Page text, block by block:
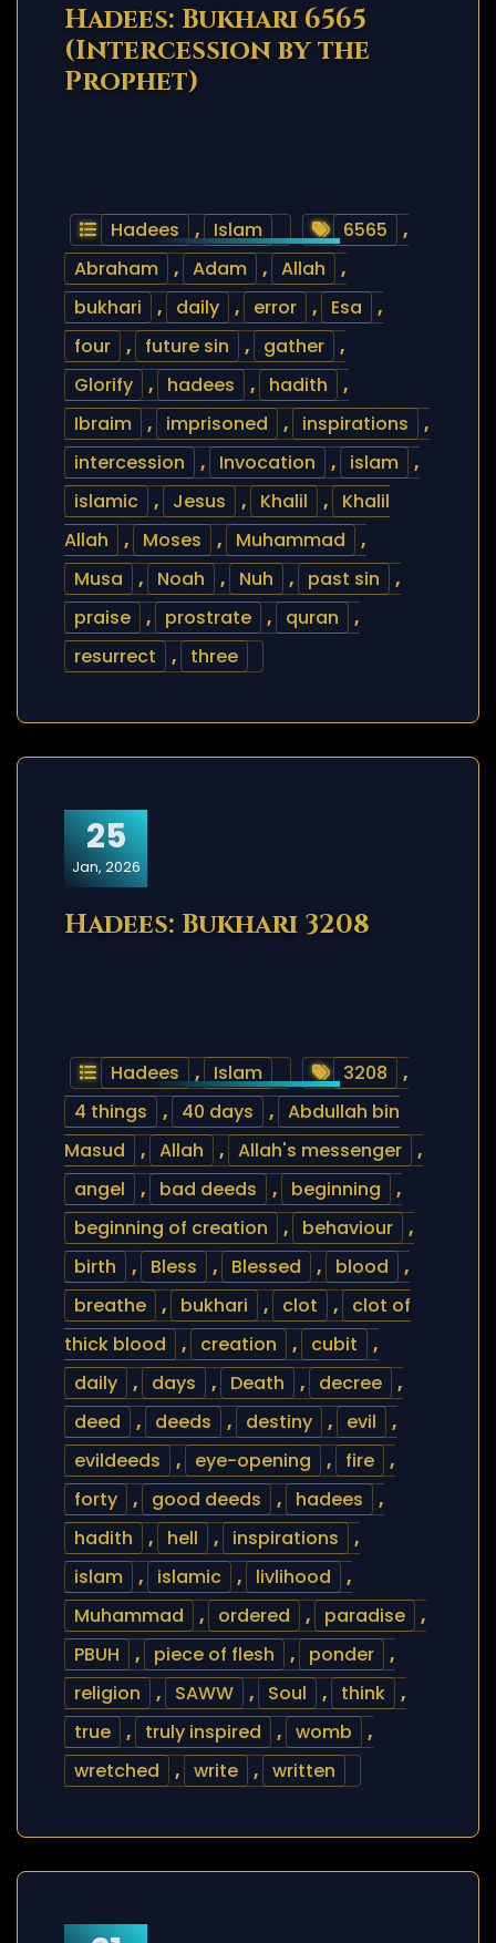
Hadees: Bukhari 6565
(Intercession by the
Prophet)
Hadees , Islam 6565
,
Abraham
, Adam , Allah
,
bukhari
, daily , error , Esa
,
four
, future sin , gather
,
Glorify
, hadees , hadith
,
Ibraim
, imprisoned , inspirations
,
intercession
, Invocation , islam
,
islamic
, Jesus , Khalil ,
Khalil
Allah
, Moses , Muhammad
,
Musa
, Noah , Nuh , past sin
,
praise
, prostrate , quran
,
resurrect
, three
25
Jan, 2026
Hadees: Bukhari 3208
Hadees , Islam 3208
,
4 things
, 40 days , Abdullah bin
Masud
, Allah , Allah's messenger
,
angel
, bad deeds , beginning
,
beginning of creation
, behaviour
,
birth
, Bless , Blessed , blood
,
breathe
, bukhari , clot ,
clot of
thick blood
, creation , cubit
,
daily
, days , Death , decree
,
deed
, deeds , destiny , evil
,
evildeeds
, eye-opening , fire
,
forty
, good deeds , hadees
,
hadith
, hell , inspirations
,
islam
, islamic , livlihood
,
Muhammad
, ordered , paradise
,
PBUH
, piece of flesh , ponder
,
religion
, SAWW , Soul , think
,
true
, truly inspired , womb
,
wretched
, write , written